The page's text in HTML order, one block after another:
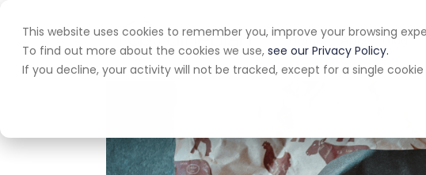
This website uses cookies to remember you, improve your browsing
To find out more about the cookies we use, see our Privacy Policy.
If you decline, your activity will not be tracked, except for a single
Home App Blog